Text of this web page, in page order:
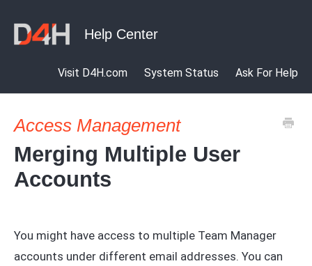
Visit D4H.com System Status Ask For Help
Access Management
Merging Multiple User
Accounts
You might have access to multiple Team Manager
accounts under different email addresses. You can